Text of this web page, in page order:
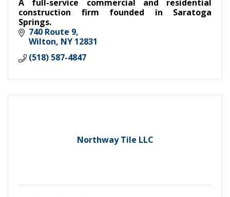
A full-service commercial and residential
construction firm founded in Saratoga
Springs.
740 Route 9
Wilton NY 12831
(518) 587-4847
Northway Tile LLC